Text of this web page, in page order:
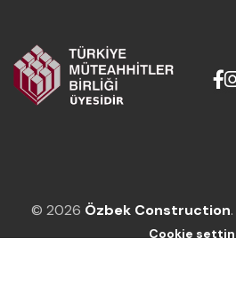
© 2026 Özbek Construction
Cookie